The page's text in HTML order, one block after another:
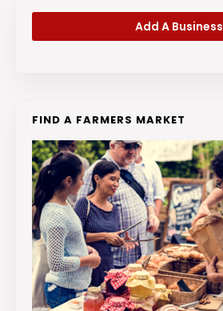
Add A Business
FIND A FARMERS MARKET